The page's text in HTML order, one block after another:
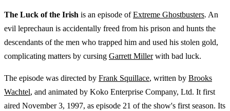
The Luck of the Irish is an episode ofExtreme Ghostbusters. An
evil leprechaun is accidentally freed from his prison and hunts the
descendants of the men who trapped him and used his stolen gold,
complicating matters by cursing Garrett Millerwith bad luck.
The episode was directed by Frank Squillace, written by Brooks
Wachtel, and animated by Koko Enterprise Company, Ltd. It first
aired November 3, 1997, as episode 21 of the show's first season. Its